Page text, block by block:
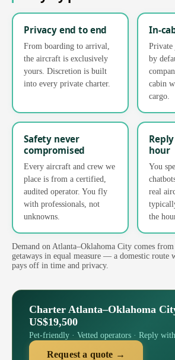
Privacy end to end
From boarding to arrival,
the aircraft is exclusively
yours. Discretion is built
into every private charter.
In-
Private
by
cabin
cargo.
Safety never
compromised
Every aircraft and crew we
place is from a certified,
audited operator. You fly
with professionals, not
unknowns.
hour
You
real
the
Demand on Atlanta–Oklahoma City comes
getaways in equal measure — a domestic route
pays off in time and privacy.
Charter Atlanta–Oklahoma
US$19,500
Pet-friendly · Vetted operators · Reply
Request a quote →